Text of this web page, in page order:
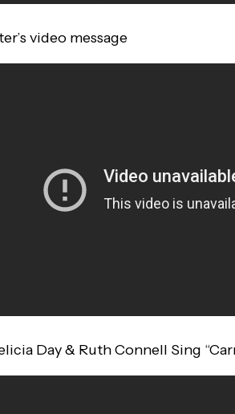
video message
Day & Ruth Connell Sing